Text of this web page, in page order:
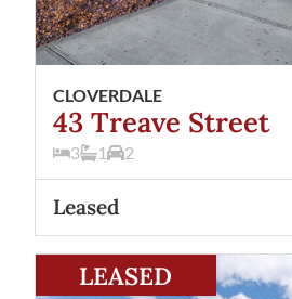
CLOVERDALE
43 Treave Street
3 1 2
Leased
LEASED
5 Crellin Way Cloverdale WA